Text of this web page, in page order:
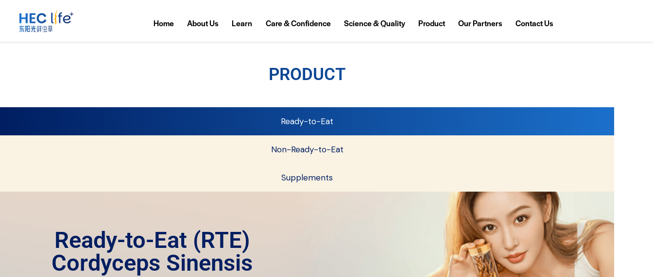
Home About Us Learn Care & Confidence Science & Quality Product Our Partners Contact Us
PRODUCT
Ready-to-Eat
Non-Ready-to-Eat
Supplements
Ready-to-Eat (RTE)
Cordyceps Sinensis